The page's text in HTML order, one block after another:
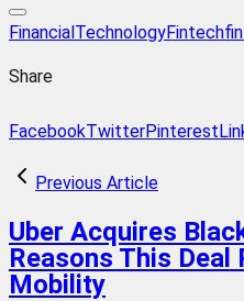
FinancialTechnologyFintech
Share
FacebookTwitterPinterest
Previous Article
Uber Acquires
Reasons This Deal
Mobility